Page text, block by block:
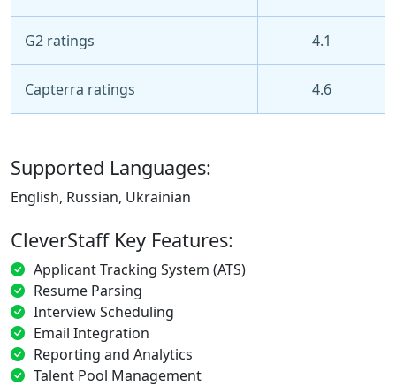
G2 ratings 4.1
Capterra ratings 4.6
Supported Languages:
English, Russian, Ukrainian
CleverStaff Key Features:
Applicant Tracking System (ATS)
Resume Parsing
Interview Scheduling
Email Integration
Reporting and Analytics
Talent Pool Management